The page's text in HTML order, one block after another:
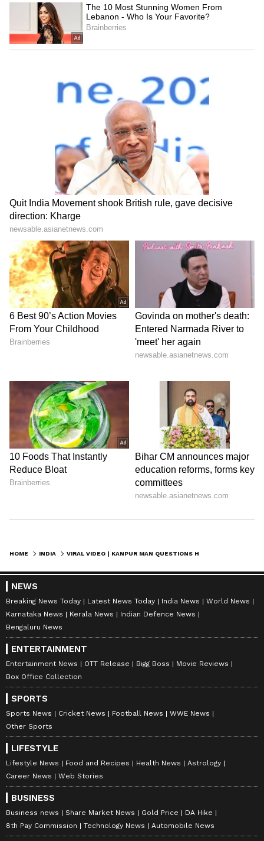
HOME INDIA
NEWS
Breaking News Today Latest News Today India News
World News
Karnataka News
Kerala News
Indian Defence News
Bengaluru News
ENTERTAINMENT
Entertainment News OTT Release Bigg Boss
Movie Reviews
Box Office Collection
SPORTS
Sports News Cricket News Football News
WWE News
Other Sports
LIFESTYLE
Lifestyle News Food and Recipes Health News
Astrology
Career News
Web Stories
BUSINESS
Business news Share Market News Gold Price
DA Hike
8th Pay Commission
Technology News Automobile News